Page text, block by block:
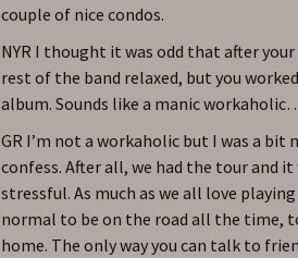
couple of nice condos.
NYR I thought it was odd that after
rest of the band relaxed, but you
album. Sounds like a manic
GR I’m not a workaholic but I was a bit
confess. After all, we had the tour and
stressful. As much as we all love
normal to be on the road all the time,
home. The only way you can talk to